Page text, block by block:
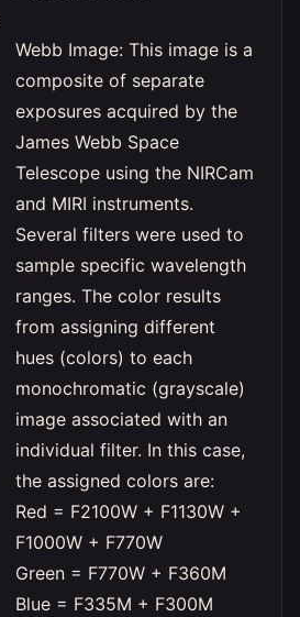
Webb Image: This image is a
composite of separate
exposures acquired by the
James Webb Space
Telescope using the NIRCam
and MIRI instruments.
Several filters were used to
sample specific wavelength
ranges. The color results
from assigning different
hues (colors) to each
monochromatic (grayscale)
image associated with an
individual filter. In this case,
the assigned colors are:
Red = F2100W + F1130W +
F1000W + F770W
Green = F770W + F360M
Blue = F335M + F300M